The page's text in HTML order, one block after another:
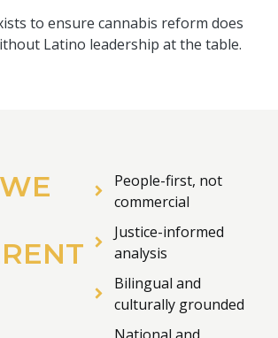
to ensure cannabis reform does
Latino leadership at the table.
People-first, not
commercial
Justice-informed
analysis
Bilingual and
culturally grounded